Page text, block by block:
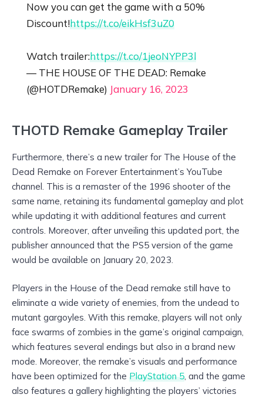
Now you can get the game with a 50%
Discount!https://t.co/eikHsf3uZ0
Watch trailer:https://t.co/1jeoNYPP3l
— THE HOUSE OF THE DEAD: Remake
(@HOTDRemake) January 16, 2023
THOTD Remake Gameplay Trailer
Furthermore, there’s a new trailer for The House of the
Dead Remake on Forever Entertainment’s YouTube
channel. This is a remaster of the 1996 shooter of the
same name, retaining its fundamental gameplay and plot
while updating it with additional features and current
controls. Moreover, after unveiling this updated port, the
publisher announced that the PS5 version of the game
would be available on January 20, 2023.
Players in the House of the Dead remake still have to
eliminate a wide variety of enemies, from the undead to
mutant gargoyles. With this remake, players will not only
face swarms of zombies in the game’s original campaign,
which features several endings but also in a brand new
mode. Moreover, the remake’s visuals and performance
have been optimized for the PlayStation 5, and the game
also features a gallery highlighting the players’ victories